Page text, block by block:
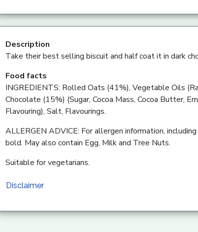
Description
Take their best selling biscuit and half coat it in dark
Food facts
INGREDIENTS: Rolled Oats (41%), Vegetable Oils
Chocolate (15%) (Sugar, Cocoa Mass, Cocoa Butter,
Flavouring), Salt, Flavourings.
ALLERGEN ADVICE: For allergen information,
bold. May also contain Egg, Milk and Tree Nuts.
Suitable for vegetarians.
Disclaimer